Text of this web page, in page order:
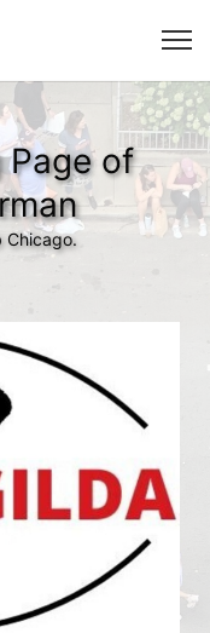
Page of
Chicago.